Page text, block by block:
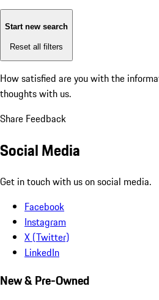
Start new search
Reset all filters
How satisfied are you with the
thoughts with us.
Share Feedback
Social Media
Get in touch with us on social media.
Facebook
Instagram
X (Twitter)
LinkedIn
New & Pre-Owned